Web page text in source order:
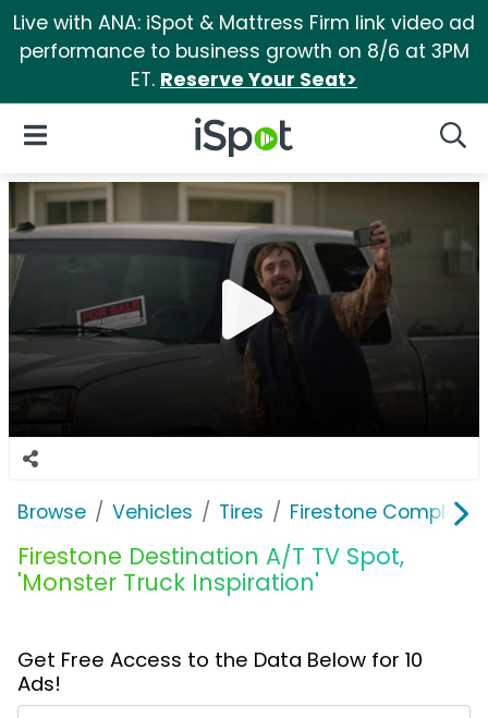
Live with ANA: iSpot & Mattress Firm link video ad
performance to business growth on 8/6 at 3PM
ET. Reserve Your Seat>
iSpot Logo
Open Navigation
Browse Vehicles Tires Firestone Complete
Firestone Destination A/T TV Spot,
'Monster Truck Inspiration'
Get Free Access to the Data Below for 10
Ads!